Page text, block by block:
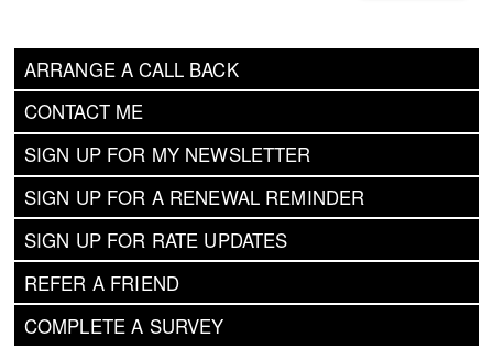
ARRANGE A CALL BACK
CONTACT ME
SIGN UP FOR MY NEWSLETTER
SIGN UP FOR A RENEWAL REMINDER
SIGN UP FOR RATE UPDATES
REFER A FRIEND
COMPLETE A SURVEY